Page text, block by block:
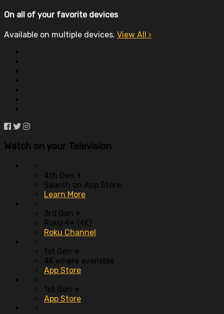
On all of your favorite devices
Available on multiple devices. View All ›
Watch on your Television
4th Gen +
Search on App Store
Learn More
3rd Gen +
Roku 4+ (4K)
Roku Channel
1st Gen +
4K where available
App Store
1st Gen +
App Store